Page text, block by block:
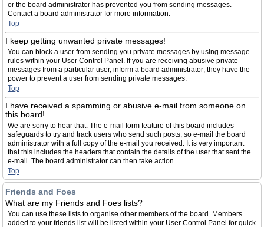
or the board administrator has prevented you from sending messages.
Contact a board administrator for more information.
Top
I keep getting unwanted private messages!
You can block a user from sending you private messages by using message
rules within your User Control Panel. If you are receiving abusive private
messages from a particular user, inform a board administrator; they have the
power to prevent a user from sending private messages.
Top
I have received a spamming or abusive e-mail from someone on
this board!
We are sorry to hear that. The e-mail form feature of this board includes
safeguards to try and track users who send such posts, so e-mail the board
administrator with a full copy of the e-mail you received. It is very important
that this includes the headers that contain the details of the user that sent the
e-mail. The board administrator can then take action.
Top
Friends and Foes
What are my Friends and Foes lists?
You can use these lists to organise other members of the board. Members
added to your friends list will be listed within your User Control Panel for quick